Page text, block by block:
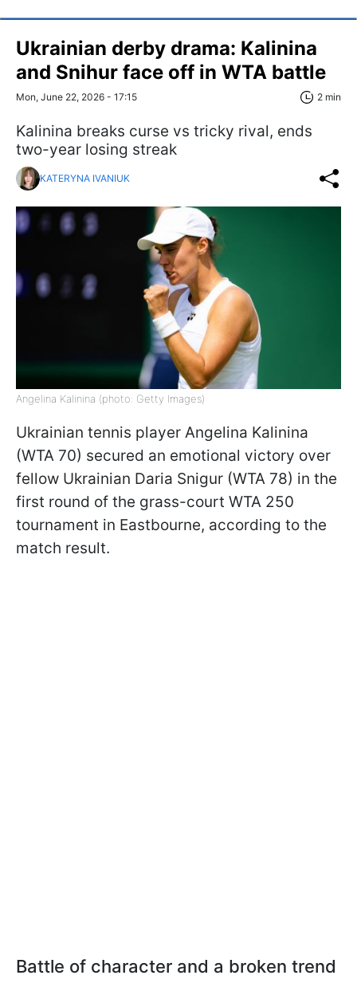
Ukrainian derby drama: Kalinina
and Snihur face off in WTA battle
Mon, June 22, 2026 - 17:15 2 min
Kalinina breaks curse vs tricky rival, ends
two-year losing streak
KATERYNA IVANIUK
Angelina Kalinina (photo: Getty Images)
Ukrainian tennis player Angelina Kalinina
(WTA 70) secured an emotional victory over
fellow Ukrainian Daria Snigur (WTA 78) in the
first round of the grass-court WTA 250
tournament in Eastbourne, according to the
match result.
Battle of character and a broken trend